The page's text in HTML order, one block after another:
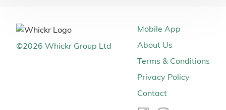
©2026 Whickr Group Ltd
Mobile App
About Us
Terms & Conditions
Privacy Policy
Contact